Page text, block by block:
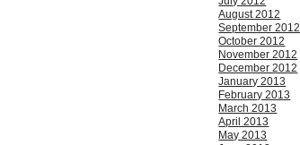
August 2012
September 2012
October 2012
November 2012
December 2012
January 2013
February 2013
March 2013
April 2013
May 2013